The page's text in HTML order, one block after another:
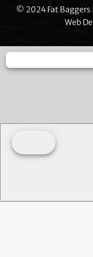
© 2024 Fat Baggers
Web